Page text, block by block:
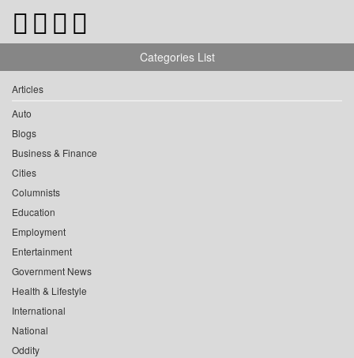
Categories List
Articles
Auto
Blogs
Business & Finance
Cities
Columnists
Education
Employment
Entertainment
Government News
Health & Lifestyle
International
National
Oddity